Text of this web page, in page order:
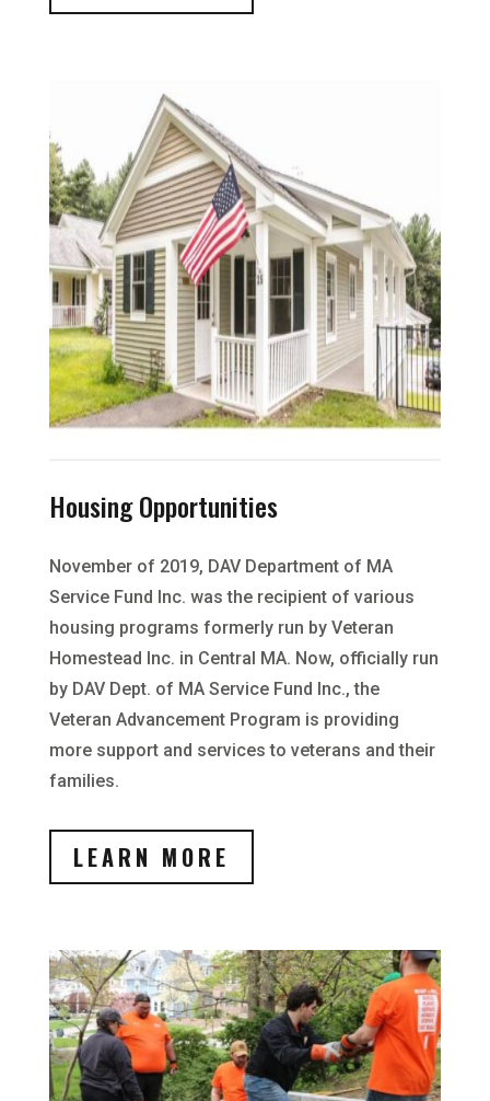
Housing Opportunities
November of 2019, DAV Department of MA
Service Fund Inc. was the recipient of various
housing programs formerly run by Veteran
Homestead Inc. in Central MA. Now, officially run
by DAV Dept. of MA Service Fund Inc., the
Veteran Advancement Program is providing
more support and services to veterans and their
families.
LEARN MORE